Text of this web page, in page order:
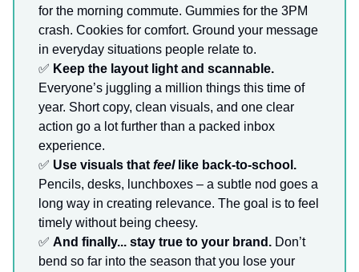
for the morning commute. Gummies for the 3PM
crash. Cookies for comfort. Ground your message
in everyday situations people relate to.
✅ Keep the layout light and scannable.
Everyone’s juggling a million things this time of
year. Short copy, clean visuals, and one clear
action go a lot further than a packed inbox
experience.
✅ Use visuals that feellike back-to-school.
Pencils, desks, lunchboxes – a subtle nod goes a
long way in creating relevance. The goal is to feel
timely without being cheesy.
✅ And finally... stay true to your brand. Don’t
bend so far into the season that you lose your